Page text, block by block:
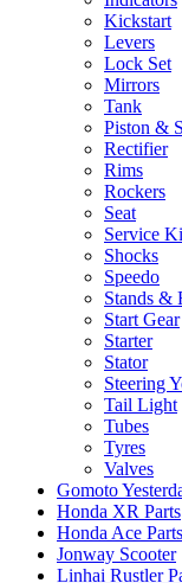
Kickstart
Levers
Lock Set
Mirrors
Tank
Piston &
Rectifier
Rims
Rockers
Seat
Service
Shocks
Speedo
Stands &
Start Gear
Starter
Stator
Steering
Tail Light
Tubes
Tyres
Valves
Gomoto
Honda XR Parts
Honda Ace
Jonway Scooter
Linhai Rustler